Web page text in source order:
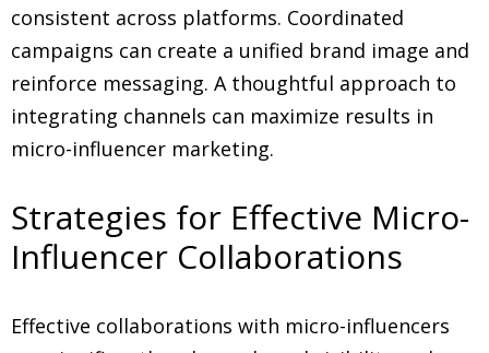
consistent across platforms. Coordinated
campaigns can create a unified brand image and
reinforce messaging. A thoughtful approach to
integrating channels can maximize results in
micro-influencer marketing.
Strategies for Effective Micro-
Influencer Collaborations
Effective collaborations with micro-influencers